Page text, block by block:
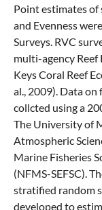
Point estimates of
and Evenness
Surveys. RVC
multi-agency
Keys Coral Reef
al., 2009). Data on
collcted using a
The University of
Atmospheric
Marine Fisheries
(NFMS-SEFSC).
stratified random
developed to